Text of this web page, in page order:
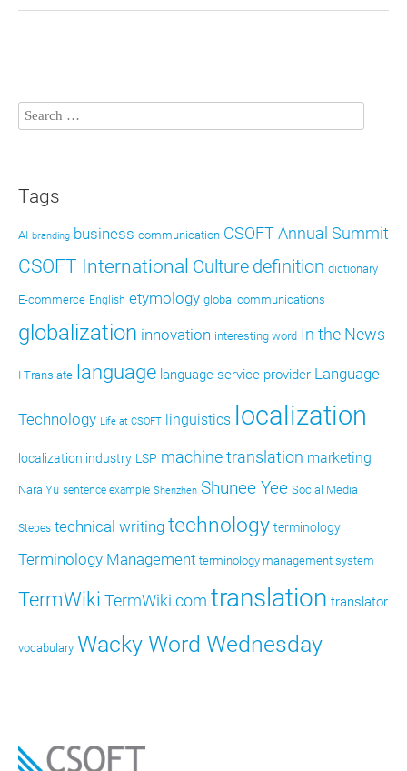
Tags
AI branding business communication CSOFT Annual Summit
CSOFT International Culture definition dictionary
E-commerce English etymology global communications
globalization innovation interesting word In the News
I Translate language language service provider Language
Technology Life at CSOFT linguistics localization
localization industry LSP machine translation marketing
Nara Yu sentence example Shenzhen Shunee Yee Social Media
Stepes technical writing technology terminology
Terminology Management terminology management system
TermWiki TermWiki.com translation translator
vocabulary Wacky Word Wednesday